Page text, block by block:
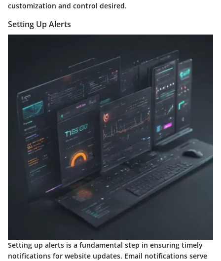
customization and control desired.
Setting Up Alerts
Setting up alerts is a fundamental step in ensuring timely
notifications for website updates. Email notifications serve